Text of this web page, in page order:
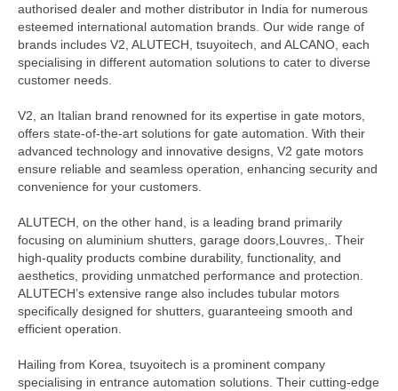
authorised dealer and mother distributor in India for numerous
esteemed international automation brands. Our wide range of
brands includes V2, ALUTECH, tsuyoitech, and ALCANO, each
specialising in different automation solutions to cater to diverse
customer needs.
V2, an Italian brand renowned for its expertise in gate motors,
offers state-of-the-art solutions for gate automation. With their
advanced technology and innovative designs, V2 gate motors
ensure reliable and seamless operation, enhancing security and
convenience for your customers.
ALUTECH, on the other hand, is a leading brand primarily
focusing on aluminium shutters, garage doors,Louvres,. Their
high-quality products combine durability, functionality, and
aesthetics, providing unmatched performance and protection.
ALUTECH’s extensive range also includes tubular motors
specifically designed for shutters, guaranteeing smooth and
efficient operation.
Hailing from Korea, tsuyoitech is a prominent company
specialising in entrance automation solutions. Their cutting-edge